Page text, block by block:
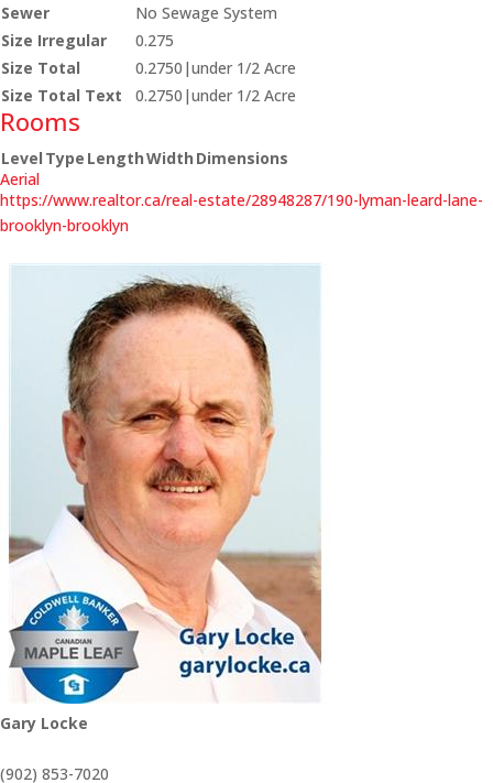
Sewer
No Sewage System
Size Irregular
0.275
Size Total
0.2750|under 1/2 Acre
Size Total Text
0.2750|under 1/2 Acre
Rooms
Level Type LengthWidth Dimensions
Aerial
https://www.realtor.ca/real-estate/28948287/190-lyman-leard-lane-
brooklyn-brooklyn
Gary Locke
(902) 853-7020